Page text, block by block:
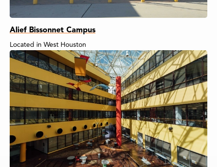
Alief Bissonnet Campus
Located in West Houston